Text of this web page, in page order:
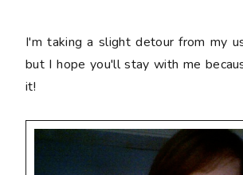
I'm taking a slight detour from my
but I hope you'll stay with me
it!